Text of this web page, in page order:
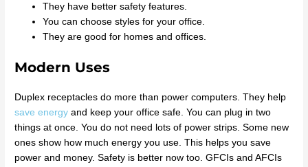
They have better safety features.
You can choose styles for your office.
They are good for homes and offices.
Modern Uses
Duplex receptacles do more than power computers. They help
save energy and keep your office safe. You can plug in two
things at once. You do not need lots of power strips. Some new
ones show how much energy you use. This helps you save
power and money. Safety is better now too. GFCIs and AFCIs